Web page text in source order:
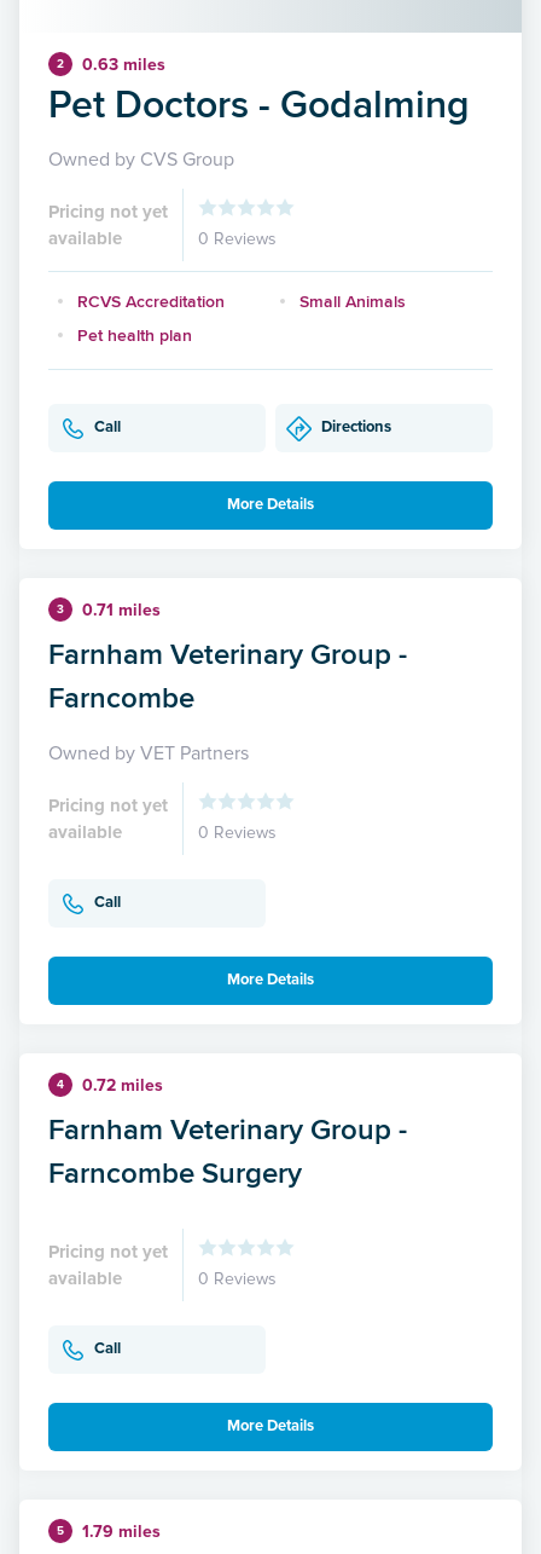
2 0.63 miles
Pet Doctors - Godalming
Owned by CVS Group
Pricing not yet
available
0 Reviews
RCVS Accreditation
Small Animals
Pet health plan
Call Directions
More Details
3 0.71 miles
Farnham Veterinary Group -
Farncombe
Owned by VET Partners
Pricing not yet
available
0 Reviews
Call
More Details
4 0.72 miles
Farnham Veterinary Group -
Farncombe Surgery
Pricing not yet
available
0 Reviews
Call
More Details
5 1.79 miles